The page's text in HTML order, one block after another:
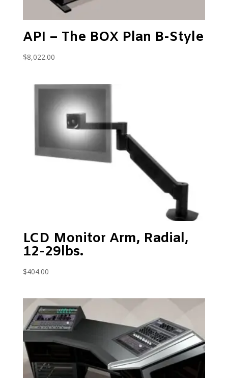
API – The BOX Plan B-Style
$8,022.00
LCD Monitor Arm, Radial,
12-29lbs.
$404.00